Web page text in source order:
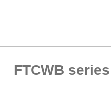
FTCWB series